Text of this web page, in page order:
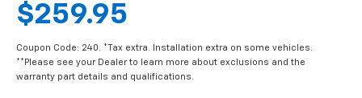
$259.95
Coupon Code: 240. *Tax extra. Installation extra on some vehicles.
**Please see your Dealer to learn more about exclusions and the
warranty part details and qualifications.